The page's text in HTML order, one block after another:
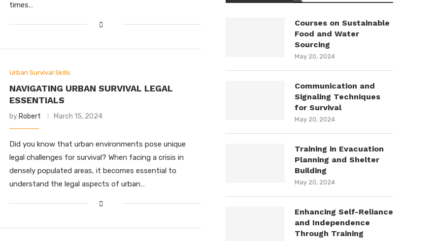
times…
Urban Survival Skills
NAVIGATING URBAN SURVIVAL LEGAL
ESSENTIALS
by Robert March 15, 2024
Did you know that urban environments pose unique
legal challenges for survival? When facing a crisis in
densely populated areas, it becomes essential to
understand the legal aspects of urban…
Courses on Sustainable
Food and Water
Sourcing
May 20, 2024
Communication and
Signaling Techniques
for Survival
May 20, 2024
Training in Evacuation
Planning and Shelter
Building
May 20, 2024
Enhancing Self-Reliance
and Independence
Through Training